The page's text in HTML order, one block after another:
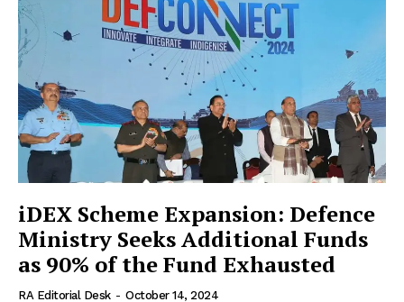
iDEX Scheme Expansion: Defence
Ministry Seeks Additional Funds
as 90% of the Fund Exhausted
RA Editorial Desk - October 14, 2024